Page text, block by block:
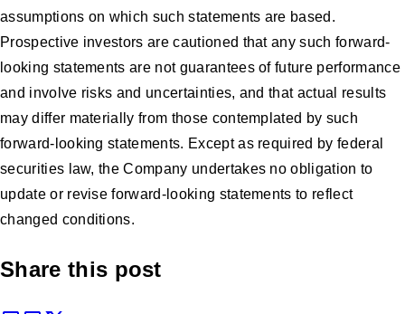
assumptions on which such statements are based.
Prospective investors are cautioned that any such forward-
looking statements are not guarantees of future performance
and involve risks and uncertainties, and that actual results
may differ materially from those contemplated by such
forward-looking statements. Except as required by federal
securities law, the Company undertakes no obligation to
update or revise forward-looking statements to reflect
changed conditions.
Share this post